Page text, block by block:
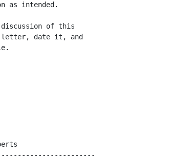
as intended.
of this
letter, date it, and